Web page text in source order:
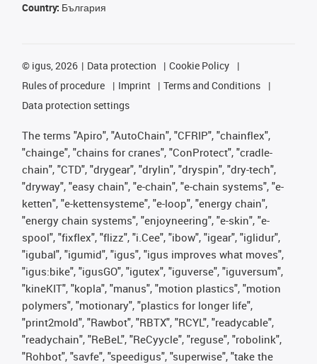
Country: България
© igus, 2026 Data protection
Cookie Policy
Rules of procedure
Imprint
Terms and Conditions
Data protection settings
The terms "Apiro", "AutoChain", "CFRIP", "chainflex",
"chainge", "chains for cranes", "ConProtect", "cradle-
chain", "CTD", "drygear", "drylin", "dryspin", "dry-tech",
"dryway", "easy chain", "e-chain", "e-chain systems", "e-
ketten", "e-kettensysteme", "e-loop", "energy chain",
"energy chain systems", "enjoyneering", "e-skin", "e-
spool", "fixflex", "flizz", "i.Cee", "ibow", "igear", "iglidur",
"igubal", "igumid", "igus", "igus improves what moves",
"igus:bike", "igusGO", "igutex", "iguverse", "iguversum",
"kineKIT", "kopla", "manus", "motion plastics", "motion
polymers", "motionary", "plastics for longer life",
"print2mold", "Rawbot", "RBTX", "RCYL", "readycable",
"readychain", "ReBeL", "ReCyycle", "reguse", "robolink",
"Rohbot", "savfe", "speedigus", "superwise", "take the